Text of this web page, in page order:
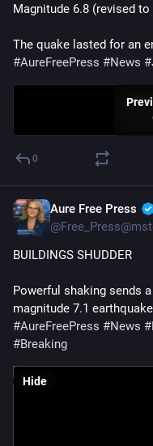
Magnitude 6.8 (revised to
The quake lasted for an
#AureFreePress #News #
0
Aure Free Press
BUILDINGS SHUDDER
Powerful shaking sends
magnitude 7.1
#AureFreePress #News #
#Breaking
Hide